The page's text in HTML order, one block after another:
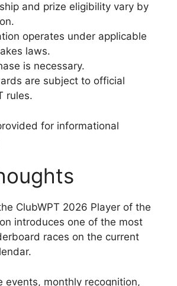
and prize eligibility vary by
operates under applicable
laws.
is necessary.
are subject to official
rules.
for informational
ClubWPT 2026 Player of the
introduces one of the most
races on the current
events, monthly recognition,